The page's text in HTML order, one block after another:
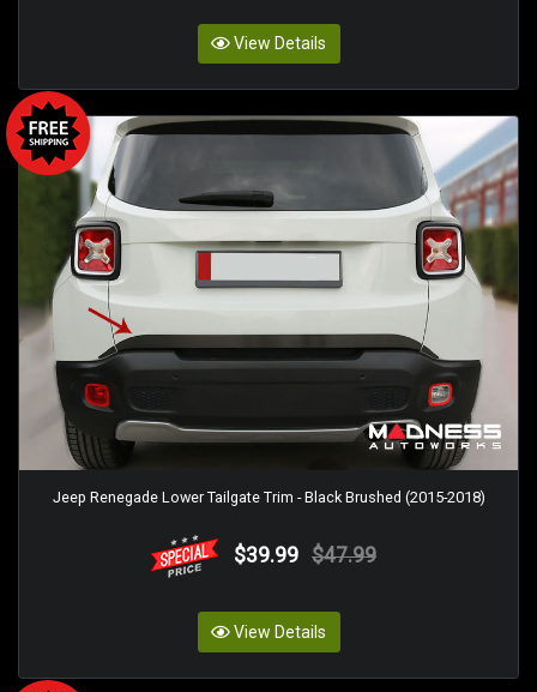
View Details
Jeep Renegade Lower Tailgate Trim - Black Brushed (2015-2018)
$39.99 $47.99
View Details